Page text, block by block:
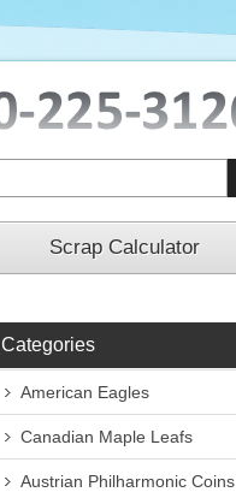
Scrap Calculator
Categories
American Eagles
Canadian Maple Leafs
Austrian Philharmonic Coins